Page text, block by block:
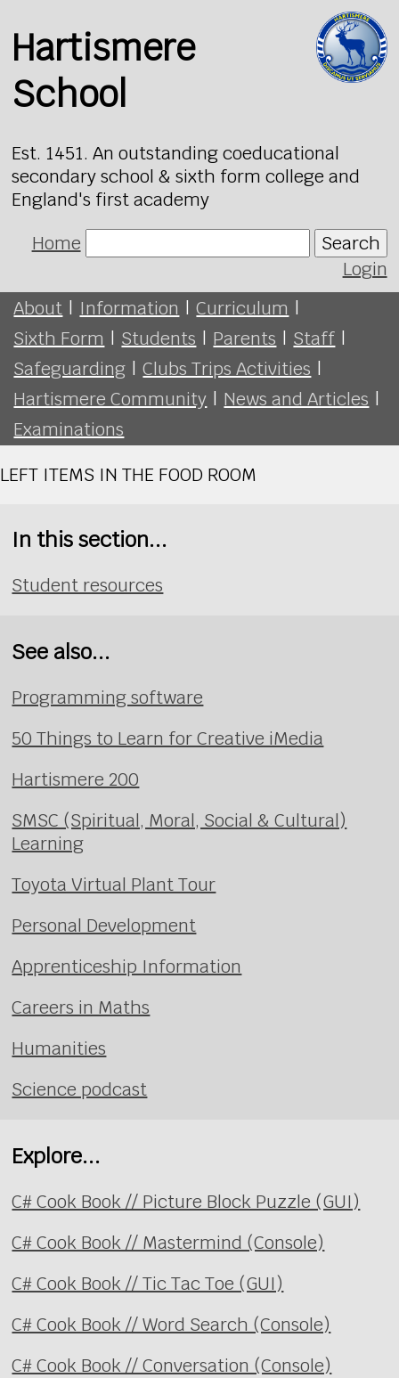
Hartismere
School
Est. 1451. An outstanding coeducational
secondary school & sixth form college and
England's first academy
Home
Search
Login
About | Information | Curriculum |
Sixth Form | Students | Parents | Staff |
Safeguarding | Clubs Trips Activities |
Hartismere Community | News and Articles |
Examinations
LEFT ITEMS IN THE FOOD ROOM
In this section...
Student resources
See also...
Programming software
50 Things to Learn for Creative iMedia
Hartismere 200
SMSC (Spiritual, Moral, Social & Cultural)
Learning
Toyota Virtual Plant Tour
Personal Development
Apprenticeship Information
Careers in Maths
Humanities
Science podcast
Explore...
C# Cook Book // Picture Block Puzzle (GUI)
C# Cook Book // Mastermind (Console)
C# Cook Book // Tic Tac Toe (GUI)
C# Cook Book // Word Search (Console)
C# Cook Book // Conversation (Console)